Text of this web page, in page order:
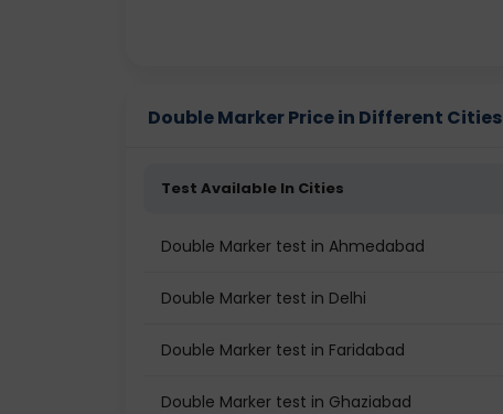
Double Marker Price in Different Cities
Test Available In Cities
Double Marker test in Ahmedabad
Double Marker test in Delhi
Double Marker test in Faridabad
Double Marker test in Ghaziabad